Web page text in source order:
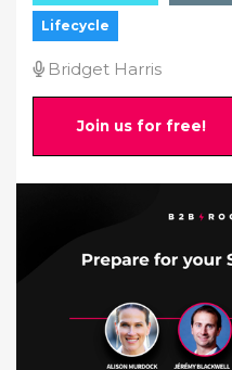
Lifecycle
Bridget Harris
Join us for free!